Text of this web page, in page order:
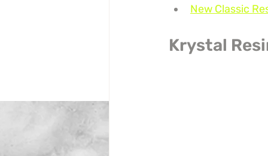
New Classic
Krystal